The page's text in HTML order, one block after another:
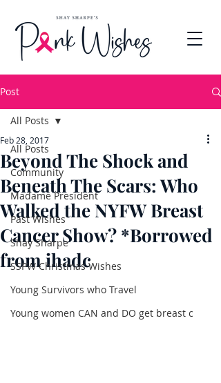
Post
All Posts
Community
Madame President
Past Wishes
Shay Sharpe
SSPW Christmas Wishes
Young Survivors who Travel
Young women CAN and DO get breast c
All Posts
Beyond The Shock and
Beneath The Scars: Who
Walked the NYFW Breast
Cancer Show? *Borrowed
from ihadc
Feb 28, 2017